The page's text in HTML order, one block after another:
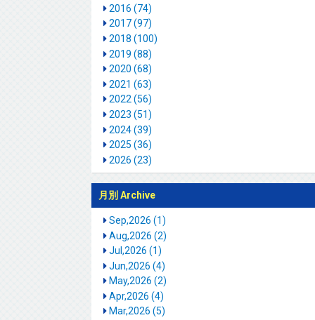
2016 (74)
2017 (97)
2018 (100)
2019 (88)
2020 (68)
2021 (63)
2022 (56)
2023 (51)
2024 (39)
2025 (36)
2026 (23)
月別 Archive
Sep,2026 (1)
Aug,2026 (2)
Jul,2026 (1)
Jun,2026 (4)
May,2026 (2)
Apr,2026 (4)
Mar,2026 (5)